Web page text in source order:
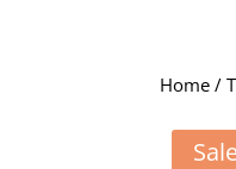
Home /